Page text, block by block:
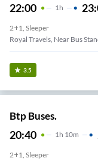
22:00 1 H
2+1, Sleeper
Royal Travels, Near Bus
3.5
Btp Buses.
20:40 1H 10m
2+1, Sleeper